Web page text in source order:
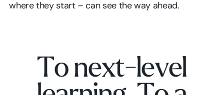
where they start – can see the way ahead.
To next-level